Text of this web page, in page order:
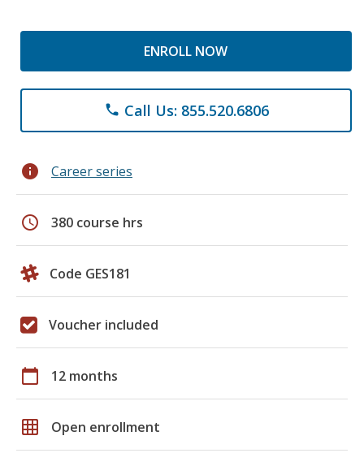
ENROLL NOW
phone Call Us: 855.520.6806
info Career series
schedule 380 course hrs
Code GES181
Voucher included
calendar_today 12 months
grid_on Open enrollment